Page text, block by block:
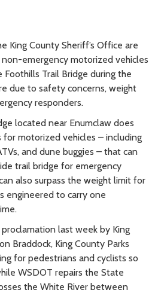
King County Sheriff’s Office are
emergency motorized vehicles
Trail Bridge during the
due to safety concerns, weight
responders.
located near Enumclaw does
motorized vehicles – including
and dune buggies – that can
trail bridge for emergency
also surpass the weight limit for
engineered to carry one
last week by King
Braddock, King County Parks
for pedestrians and cyclists so
WSDOT repairs the State
the White River between